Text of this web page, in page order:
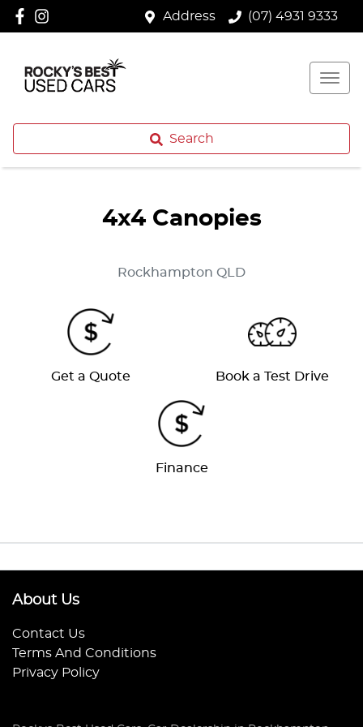
Address (07) 4931 9333
Search
4x4 Canopies
Rockhampton QLD
Get a Quote Book a Test Drive
Finance
About Us
Contact Us
Terms And Conditions
Privacy Policy